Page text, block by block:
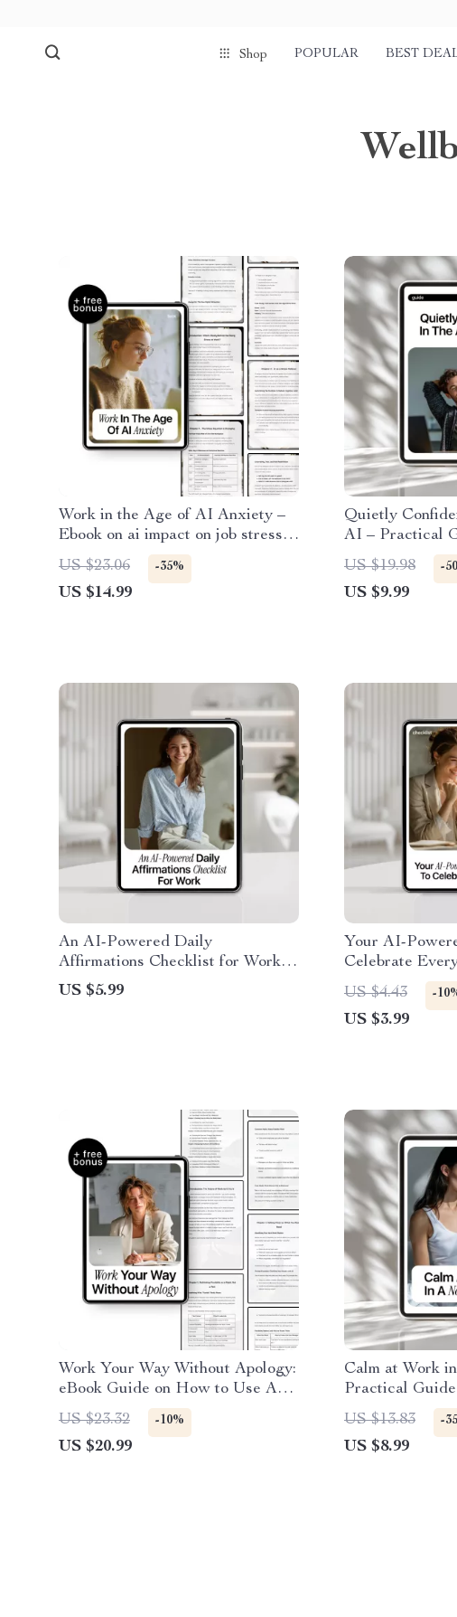
Shop POPULAR BEST
Work in the Age of AI Anxiety –
Ebook on ai impact on job stress,
Workplace Burnout, Future of
Work & Mental Health
US $23.06 -35%
US $14.99
Quietly
AI – Practical
Confidence
Tech
Ready Work
US $19.98 -
US $9.99
An AI-Powered Daily
Affirmations Checklist for Work –
Boost Confidence with AI for
Daily Affirmations for Work
US $5.99
Your AI-
Celebrate
Use AI to Track
Download
US $4.43 -
US $3.99
Work Your Way Without Apology:
eBook Guide on How to Use AI
to Ask for a Flexible Schedule,
Achieve Work-Life Balance, and
Negotiate Your Ideal Hours
US $23.32 -10%
US $20.99
Calm at Work
Practical Guide
to manage
Focused, Low-
US $13.83 -
US $8.99